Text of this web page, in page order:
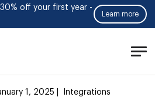
off your first year -
Learn more
1, 2025 | Integrations